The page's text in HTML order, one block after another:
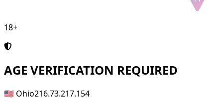
18+
AGE VERIFICATION REQUIRED
🇺🇸 Ohio216.73.217.154